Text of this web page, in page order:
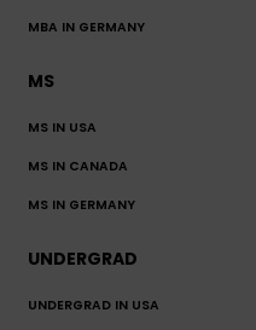
MBA IN GERMANY
MS
MS IN USA
MS IN CANADA
MS IN GERMANY
UNDERGRAD
UNDERGRAD IN USA